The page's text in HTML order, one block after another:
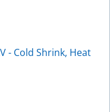
- Cold Shrink, Heat